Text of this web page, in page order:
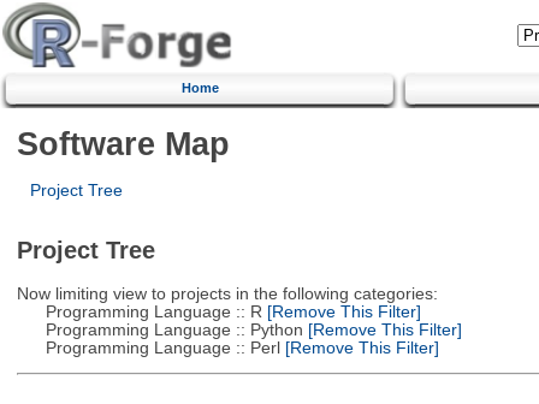
Home
Software Map
Project Tree
Project Tree
Now limiting view to projects in the following categories:
Programming Language :: R [Remove This Filter]
Programming Language :: Python [Remove This Filter]
Programming Language :: Perl[Remove This Filter]